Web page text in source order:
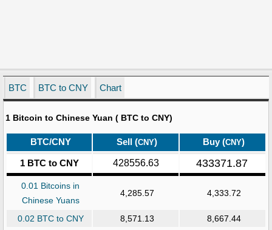
BTC BTC to CNY Chart
1 Bitcoin to Chinese Yuan ( BTC to CNY)
BTC/CNY Sell (CNY) Buy (CNY)
1 BTC to CNY 428556.63 433371.87
0.01 Bitcoins in
Chinese Yuans
4,285.57 4,333.72
0.02 BTC to CNY 8,571.13
8,667.44